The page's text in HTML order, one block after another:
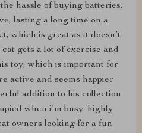
hassle of buying batteries.
lasting a long time on a
which is great as it doesn’t
gets a lot of exercise and
toy, which is important for
active and seems happier
addition to his collection
when i’m busy. highly
owners looking for a fun